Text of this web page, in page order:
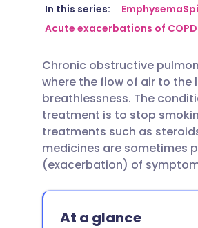
Share via
Share via
Share via X
Share via
Copy link
🇬🇧 English
🇮🇹 Italiano
🇮🇳 हिन्दी
🇸🇦 عربي
In this series: Emphysema
Acute exacerbations of COPD
Chronic obstructive
where the flow of air to the
breathlessness. The
treatment is to stop
treatments such as
medicines are sometimes
(exacerbation) of
At a glance